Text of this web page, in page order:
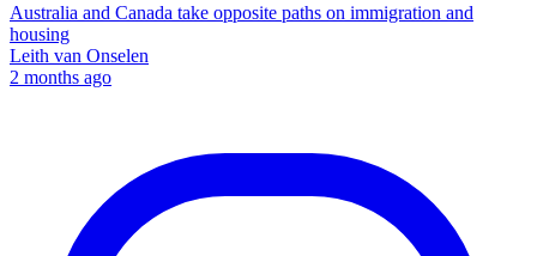
Australia and Canada take opposite paths on immigration and
housing
Leith van Onselen
2 months ago